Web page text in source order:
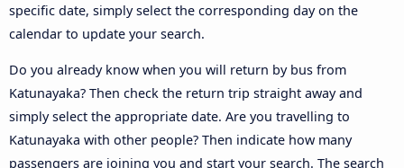
specific date, simply select the corresponding day on the
calendar to update your search.
Do you already know when you will return by bus from
Katunayaka? Then check the return trip straight away and
simply select the appropriate date. Are you travelling to
Katunayaka with other people? Then indicate how many
passengers are joining you and start your search. The search